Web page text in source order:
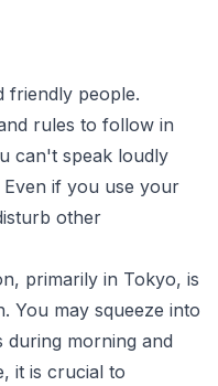
friendly people.
rules to follow in
can't speak loudly
if you use your
other
primarily in Tokyo, is
You may squeeze into
during morning and
it is crucial to